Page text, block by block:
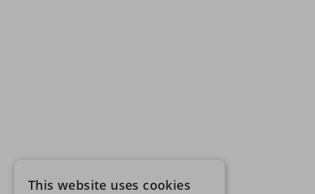
This website uses cookies